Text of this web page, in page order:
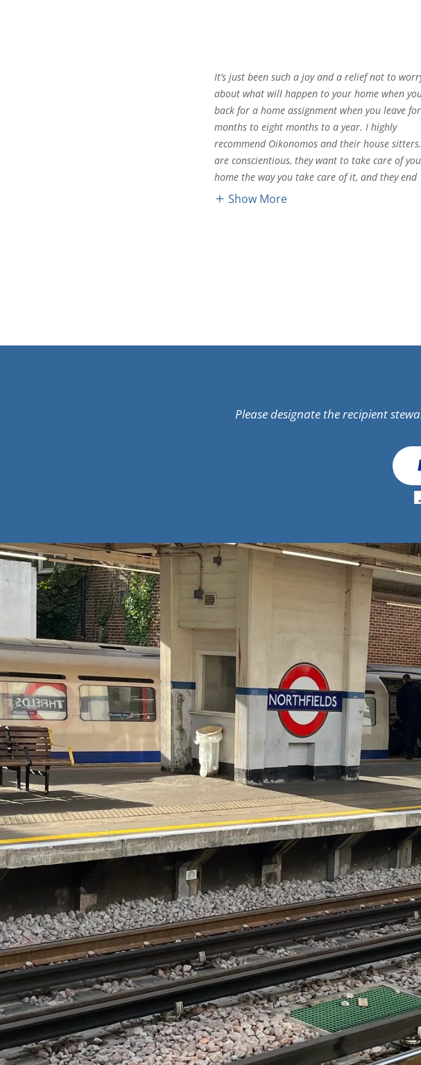
It’s just been such a joy and a relief not to
about what will happen to your home when
back for a home assignment when you leave
months to eight months to a year. I highly
recommend Oikonomos and their house
are conscientious, they want to take care of
home the way you take care of it, and they end
Show More
Please designate the recipient